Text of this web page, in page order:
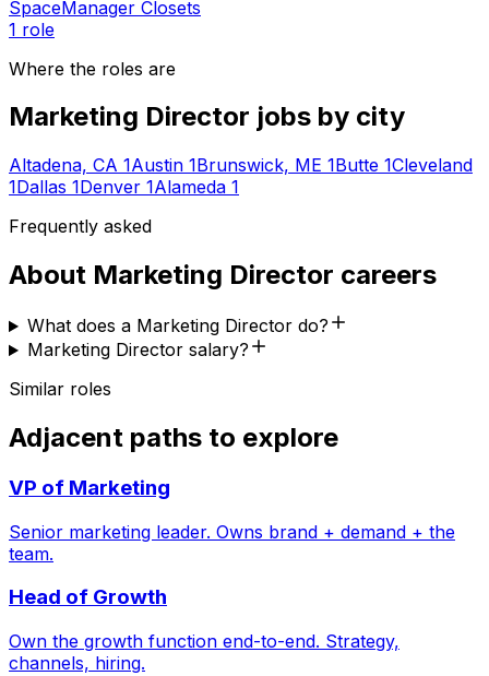
SpaceManager Closets
1 role
Where the roles are
Marketing Director jobs by city
Altadena, CA 1Austin 1Brunswick, ME 1Butte 1Cleveland
1Dallas 1Denver 1Alameda 1
Frequently asked
About Marketing Director careers
What does a Marketing Director do?
Marketing Director salary?
Similar roles
Adjacent paths to explore
VP of Marketing
Senior marketing leader. Owns brand + demand + the
team.
Head of Growth
Own the growth function end-to-end. Strategy,
channels, hiring.